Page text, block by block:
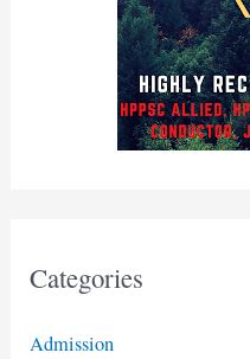
Categories
Admission